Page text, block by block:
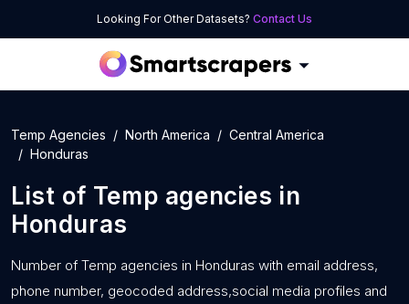
Looking For Other Datasets? Contact Us
Temp Agencies North America
Central America
Honduras
List of Temp agencies in
Honduras
Number of Temp agencies in Honduras with email address,
phone number, geocoded address,social media profiles and